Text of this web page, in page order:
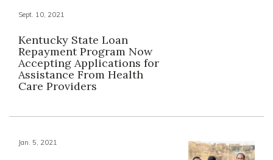
Sept. 10, 2021
Kentucky State Loan
Repayment Program Now
Accepting Applications for
Assistance From Health
Care Providers
Jan. 5, 2021